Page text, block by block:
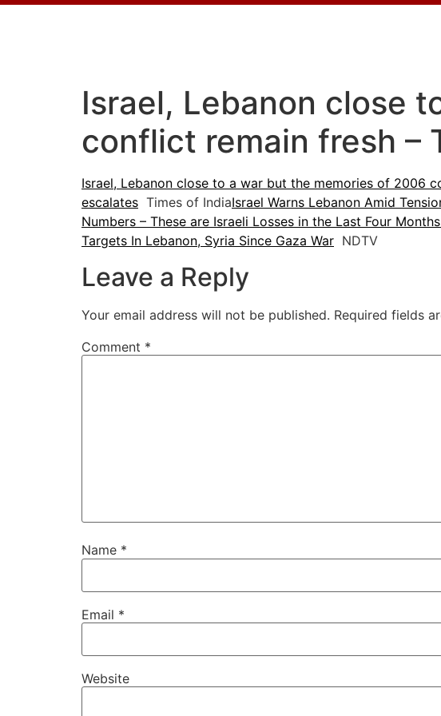
Israel, Lebanon close
conflict remain fresh –
Israel, Lebanon close to a war but the memories of 2006
escalates Times of IndiaIsrael Warns Lebanon Amid
Numbers – These are Israeli Losses in the Last Four
Targets In Lebanon, Syria Since Gaza War NDTV
Leave a Reply
Your email address will not be published. Required fields
Comment *
Name *
Email *
Website